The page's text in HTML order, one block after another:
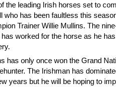
the leading Irish horses set to
who has been faultless this
Trainer Willie Mullins. The
has worked for the horse as he
has only once won the Grand
The Irishman has
years but he will be hoping to